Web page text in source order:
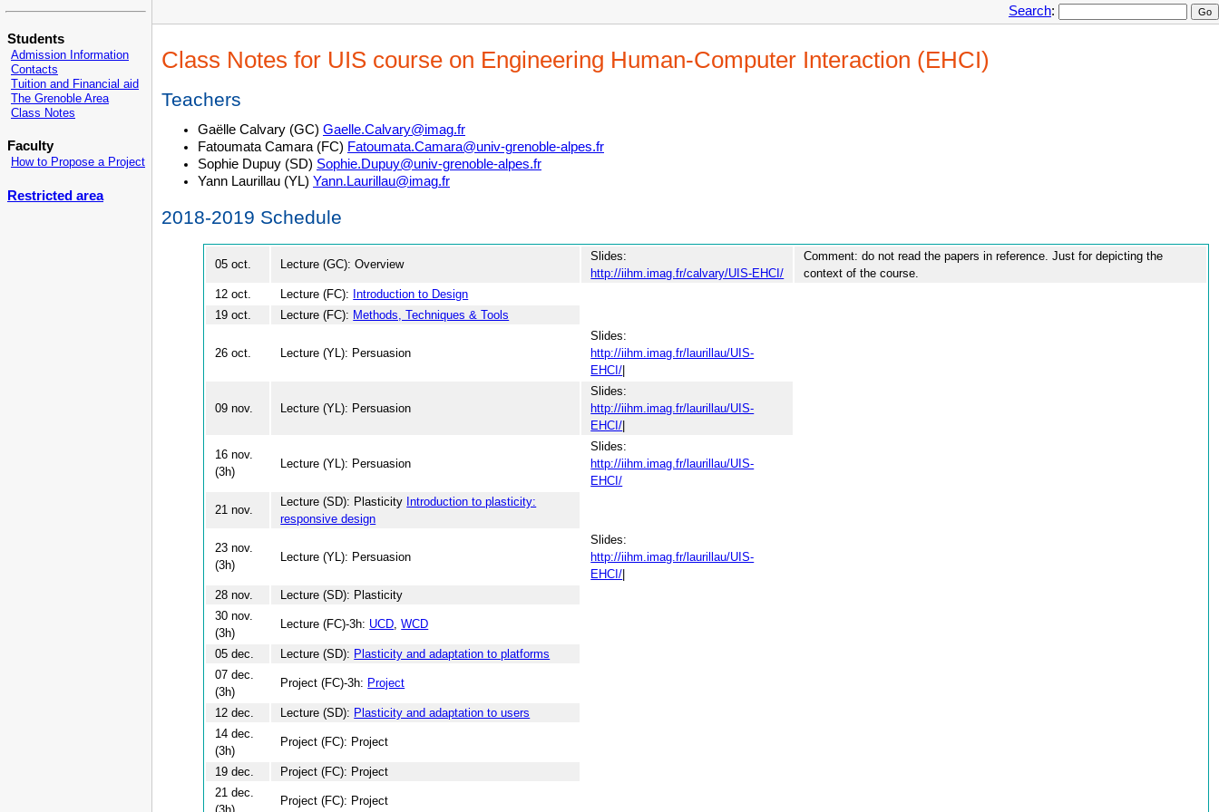
Students
Admission Information
Contacts
Tuition and Financial aid
The Grenoble Area
Class Notes
Faculty
How to Propose a Project
Restricted area
Search:
Class Notes for UIS course on Engineering Human-Computer Interaction (EHCI)
Teachers
Gaëlle Calvary (GC) Gaelle.Calvary@imag.fr
Fatoumata Camara (FC) Fatoumata.Camara@univ-grenoble-alpes.fr
Sophie Dupuy (SD) Sophie.Dupuy@univ-grenoble-alpes.fr
Yann Laurillau (YL) Yann.Laurillau@imag.fr
2018-2019 Schedule
05 oct. Lecture (GC): Overview
Slides:
http://iihm.imag.fr/calvary/UIS-EHCI/
Comment: do not read the papers in reference. Just for depicting the
context of the course.
12 oct.
Lecture (FC): Introduction to Design
19 oct.
Lecture (FC): Methods, Techniques & Tools
26 oct. Lecture (YL): Persuasion
Slides:
http://iihm.imag.fr/laurillau/UIS-
EHCI/|
09 nov. Lecture (YL): Persuasion
Slides:
http://iihm.imag.fr/laurillau/UIS-
EHCI/|
16 nov.
(3h)
Lecture (YL): Persuasion
Slides:
http://iihm.imag.fr/laurillau/UIS-
EHCI/
21 nov.
Lecture (SD): Plasticity Introduction to plasticity:
responsive design
23 nov.
(3h)
Lecture (YL): Persuasion
Slides:
http://iihm.imag.fr/laurillau/UIS-
EHCI/|
28 nov.
Lecture (SD): Plasticity
30 nov.
(3h)
Lecture (FC)-3h: UCD ,WCD
05 dec. Lecture (SD): Plasticity and adaptation to platforms
07 dec.
(3h)
Project (FC)-3h: Project
12 dec. Lecture (SD): Plasticity and adaptation to users
14 dec.
(3h)
Project (FC): Project
19 dec.
Project (FC): Project
21 dec.
Project (FC): Project